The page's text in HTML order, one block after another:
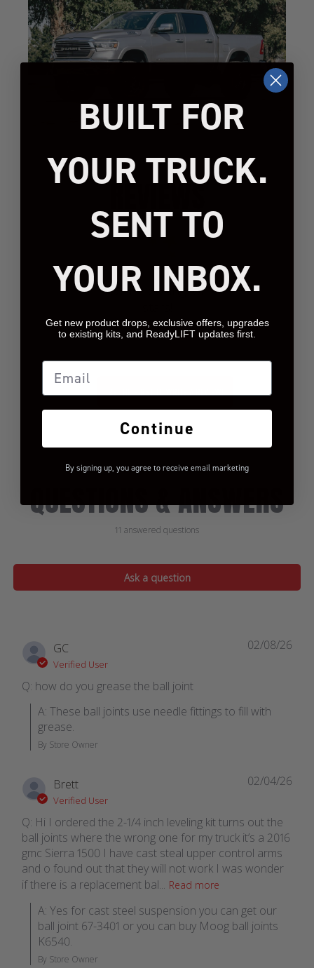
REVIEWS
We’re looking for
Let us know what you
QUESTIONS & ANSWERS
11 answered questions
Ask a question
GC
Verified User
Q: how do you grease the ball joint
A: These ball joints use needle fittings to fill with
grease.
By Store Owner
02/08/26
Brett
Verified User
Q: Hi I ordered the 2-1/4 inch leveling kit turns out the
ball joints where the wrong one for my truck it’s a 2016
gmc Sierra 1500 I have cast steal upper control arms
and o found out that they will not work I was wonder
if there is a replacement bal... Read more
A: Yes for cast steel suspension you can get our
ball joint 67-3401 or you can buy Moog ball joints
K6540.
By Store Owner
02/04/26
BUILT FOR
YOUR TRUCK.
SENT TO
YOUR INBOX.
Get new product drops, exclusive offers, upgrades
to existing kits, and ReadyLIFT updates first.
Email
Continue
By signing up, you agree to receive email marketing